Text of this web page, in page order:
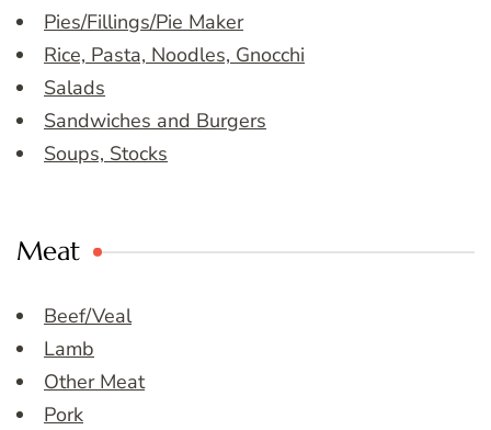
Pies/Fillings/Pie Maker
Rice, Pasta, Noodles, Gnocchi
Salads
Sandwiches and Burgers
Soups, Stocks
Meat
Beef/Veal
Lamb
Other Meat
Pork